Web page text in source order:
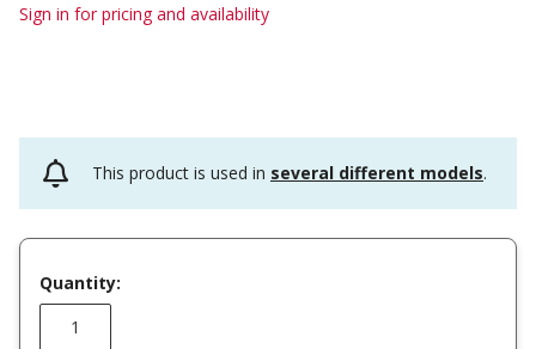
Sign in for pricing and availability
This product is used in several different models.
Quantity: